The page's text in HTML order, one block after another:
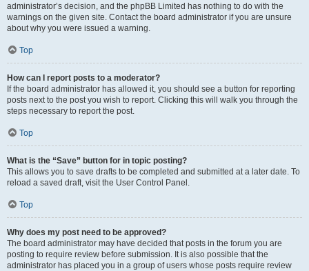
administrator’s decision, and the phpBB Limited has nothing to do with the
warnings on the given site. Contact the board administrator if you are unsure
about why you were issued a warning.
Top
How can I report posts to a moderator?
If the board administrator has allowed it, you should see a button for reporting
posts next to the post you wish to report. Clicking this will walk you through the
steps necessary to report the post.
Top
What is the “Save” button for in topic posting?
This allows you to save drafts to be completed and submitted at a later date. To
reload a saved draft, visit the User Control Panel.
Top
Why does my post need to be approved?
The board administrator may have decided that posts in the forum you are
posting to require review before submission. It is also possible that the
administrator has placed you in a group of users whose posts require review